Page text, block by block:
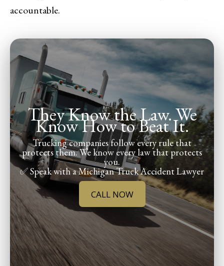
accountable.
They Know the Law. We
Know How to Beat It.
Trucking companies follow every rule that
protects them. We know every law that protects
you.
✅ Speak with a Michigan Truck Accident Lawyer
CALL NOW